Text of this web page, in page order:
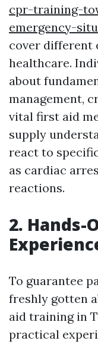
cpr-training-
emergency-
cover different
healthcare.
about
management,
vital first aid
supply
react to
as cardiac
reactions.
2. Hands-
To guarantee
freshly gotten
aid training in
practical